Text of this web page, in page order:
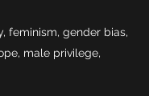
feminism, gender bias,
male privilege,